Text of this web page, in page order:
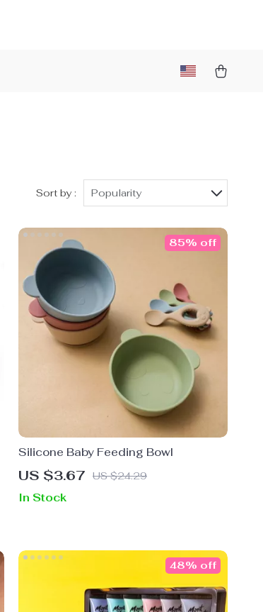
Sort by : Popularity
Silicone Baby Feeding Bowl
US $3.67 US $24.29
85% off
In Stock
48% off